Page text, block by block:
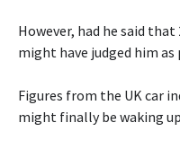
However, had he said
might have judged him
Figures from the UK car
might finally be waking